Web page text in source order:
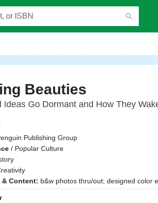
Beauties
Ideas Go Dormant and How They
Publishing Group
/ Popular Culture
Content: b&w photos thru/out; designed color